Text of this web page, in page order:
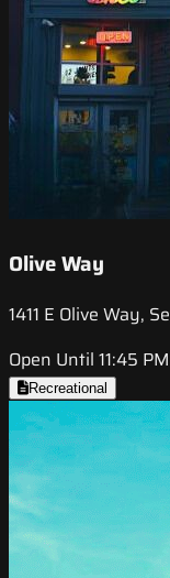
Olive Way
1411 E Olive Way,
Open Until 11:45 PM
Recreational